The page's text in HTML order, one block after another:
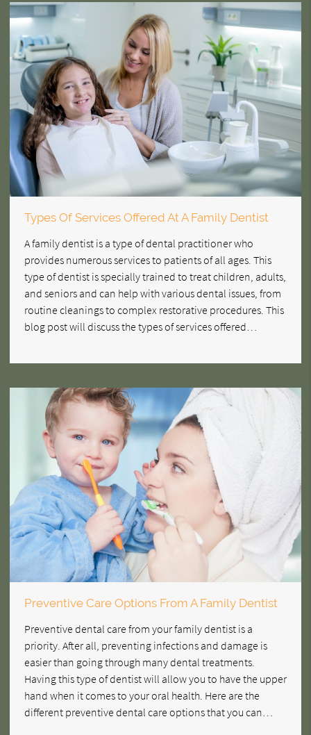
Types Of Services Offered At A Family Dentist
A family dentist is a type of dental practitioner who
provides numerous services to patients of all ages. This
type of dentist is specially trained to treat children, adults,
and seniors and can help with various dental issues, from
routine cleanings to complex restorative procedures. This
blog post will discuss the types of services offered…
Preventive Care Options From A Family Dentist
Preventive dental care from your family dentist is a
priority. After all, preventing infections and damage is
easier than going through many dental treatments.
Having this type of dentist will allow you to have the upper
hand when it comes to your oral health. Here are the
different preventive dental care options that you can…